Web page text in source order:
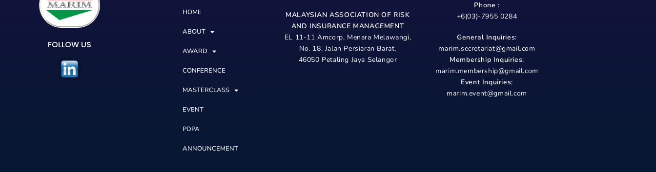
FOLLOW US
HOME
ABOUT
AWARD
CONFERENCE
MASTERCLASS
EVENT
PDPA
ANNOUNCEMENT
MALAYSIAN ASSOCIATION OF RISK
AND INSURANCE MANAGEMENT
EL 11-11 Amcorp, Menara Melawangi,
No. 18, Jalan Persiaran Barat,
46050 Petaling Jaya Selangor
Phone :
+6(03)-7955 0284
General Inquiries:
marim.secretariat@gmail.com
Membership Inquiries:
marim.membership@gmail.com
Event Inquiries:
marim.event@gmail.com